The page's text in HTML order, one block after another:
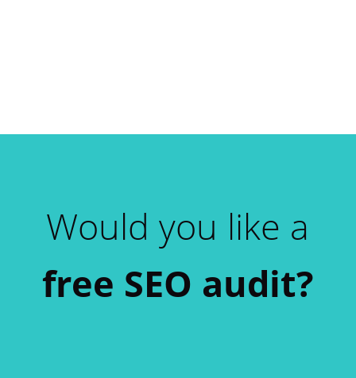
Would you like a
free SEO audit?